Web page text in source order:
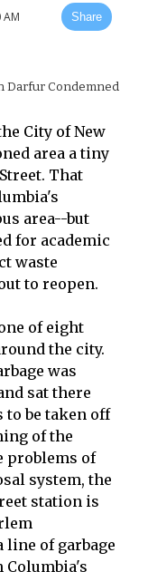
AM Share
Darfur Condemned
City of New
area a tiny
That
area--but
for academic
waste
to reopen.
of eight
the city.
was
sat there
to be taken off
of the
problems of
system, the
station is
line of garbage